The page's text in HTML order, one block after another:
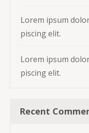
Lorem ipsum
piscing elit.
Lorem ipsum
piscing elit.
Recent